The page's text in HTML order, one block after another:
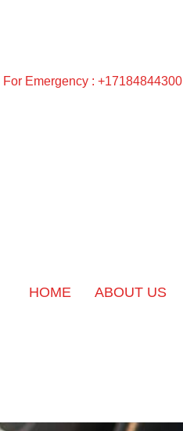
For Emergency : +17184844300
HOME ABOUT US